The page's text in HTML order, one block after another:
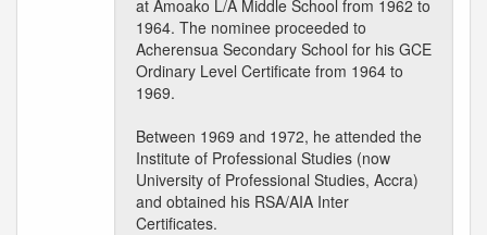
at Amoako L/A Middle School from 1962 to
1964. The nominee proceeded to
Acherensua Secondary School for his GCE
Ordinary Level Certificate from 1964 to
1969.
Between 1969 and 1972, he attended the
Institute of Professional Studies (now
University of Professional Studies, Accra)
and obtained his RSA/AIA Inter
Certificates.